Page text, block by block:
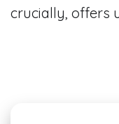
crucially, offers